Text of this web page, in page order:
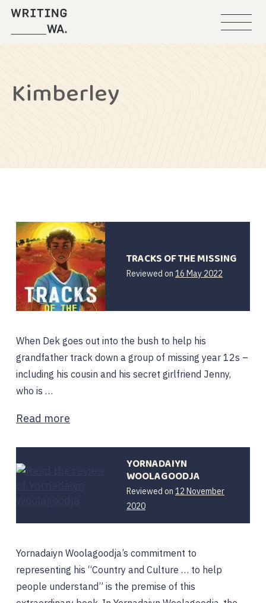
Kimberley
TRACKS OF THE MISSING
Reviewed on 16 May 2022
When Dek goes out into the bush to help his
grandfather track down a group of missing year 12s –
including his cousin and his secret girlfriend Jenny,
who is …
Read more
YORNADAIYN
WOOLAGOODJA
Reviewed on 12 November
2020
Yornadaiyn Woolagoodja’s commitment to
representing his “Country and Culture … to help
people understand” is the premise of this